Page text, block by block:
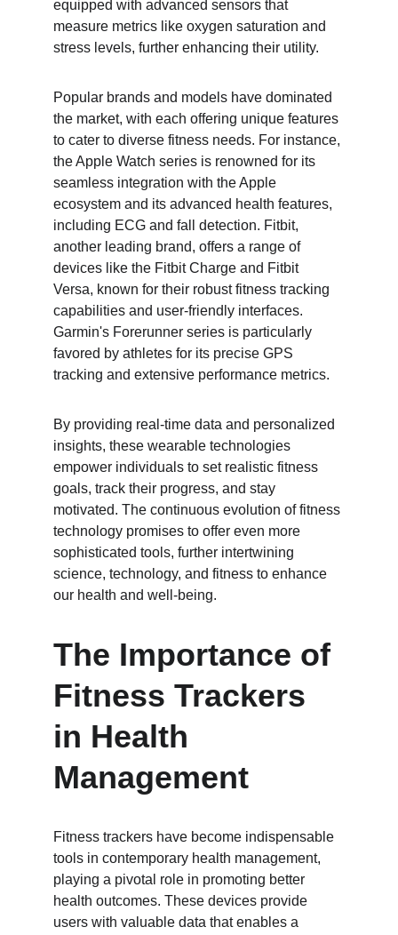
equipped with advanced sensors that
measure metrics like oxygen saturation and
stress levels, further enhancing their utility.
Popular brands and models have dominated
the market, with each offering unique features
to cater to diverse fitness needs. For instance,
the Apple Watch series is renowned for its
seamless integration with the Apple
ecosystem and its advanced health features,
including ECG and fall detection. Fitbit,
another leading brand, offers a range of
devices like the Fitbit Charge and Fitbit
Versa, known for their robust fitness tracking
capabilities and user-friendly interfaces.
Garmin's Forerunner series is particularly
favored by athletes for its precise GPS
tracking and extensive performance metrics.
By providing real-time data and personalized
insights, these wearable technologies
empower individuals to set realistic fitness
goals, track their progress, and stay
motivated. The continuous evolution of fitness
technology promises to offer even more
sophisticated tools, further intertwining
science, technology, and fitness to enhance
our health and well-being.
The Importance of
Fitness Trackers
in Health
Management
Fitness trackers have become indispensable
tools in contemporary health management,
playing a pivotal role in promoting better
health outcomes. These devices provide
users with valuable data that enables a